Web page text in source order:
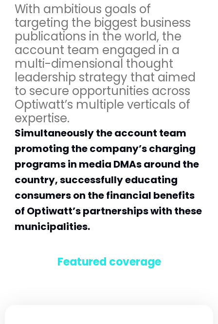
With ambitious goals of
targeting the biggest business
publications in the world, the
account team engaged in a
multi-dimensional thought
leadership strategy that aimed
to secure opportunities across
Optiwatt’s multiple verticals of
expertise.
Simultaneously the account team
promoting the company’s charging
programs in media DMAs around the
country, successfully educating
consumers on the financial benefits
of Optiwatt’s partnerships with these
municipalities.
Featured coverage